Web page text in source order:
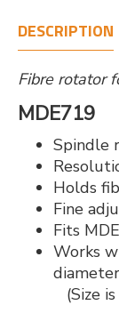
DESCRIPTION
Fibre rotator
MDE719
Spindle
Holds
Fine
Fits
Works
diameter
(Size